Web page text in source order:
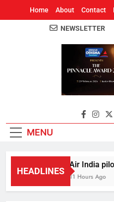
Home About Contact
Odisha's
NEWSLETTER
MENU
HEADLINES
Air India
11 Hours Ago